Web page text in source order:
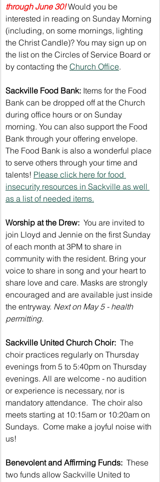
through June 30! Would you be
interested in reading on Sunday Morning
(including, on some mornings, lighting
the Christ Candle)? You may sign up on
the list on the Circles of Service Board or
by contacting the Church Office.
Sackville Food Bank: Items for the Food
Bank can be dropped off at the Church
during office hours or on Sunday
morning. You can also support the Food
Bank through your offering envelope.
The Food Bank is also a wonderful place
to serve others through your time and
talents! Please click here for food
insecurity resources in Sackville as well
as a list of needed items.
Worship at the Drew: You are invited to
join Lloyd and Jennie on the first Sunday
of each month at 3PM to share in
community with the resident. Bring your
voice to share in song and your heart to
share love and care. Masks are strongly
encouraged and are available just inside
the entryway. Next on May 5 - health
permitting.
Sackville United Church Choir: The
choir practices regularly on Thursday
evenings from 5 to 5:40pm on Thursday
evenings. All are welcome - no audition
or experience is necessary, nor is
mandatory attendance.  The choir also
meets starting at 10:15am or 10:20am on
Sundays.  Come make a joyful noise with
us!
Benevolent and Affirming Funds: These
two funds allow Sackville United to